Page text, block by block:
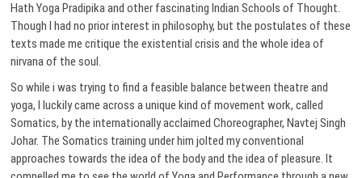
Hath Yoga Pradipika and other fascinating Indian Schools of Thought.
Though I had no prior interest in philosophy, but the postulates of these
texts made me critique the existential crisis and the whole idea of
nirvana of the soul.
So while i was trying to find a feasible balance between theatre and
yoga, I luckily came across a unique kind of movement work, called
Somatics, by the internationally acclaimed Choreographer, Navtej Singh
Johar. The Somatics training under him jolted my conventional
approaches towards the idea of the body and the idea of pleasure. It